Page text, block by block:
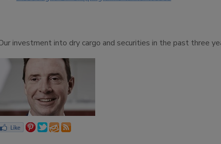
investment into dry cargo and securities in the past three